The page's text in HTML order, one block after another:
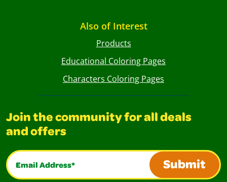
Also of Interest
Products
Educational Coloring Pages
Characters Coloring Pages
Join the community for all deals
and offers
Email Address*
Submit